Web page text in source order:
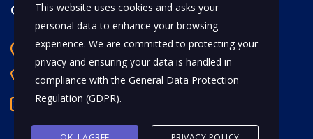
Contact
Bangalore, India
abhijeet.shahi@mykrx.com
This website uses cookies and asks your
personal data to enhance your browsing
experience. We are committed to protecting your
privacy and ensuring your data is handled in
compliance with the General Data Protection
Regulation (GDPR).